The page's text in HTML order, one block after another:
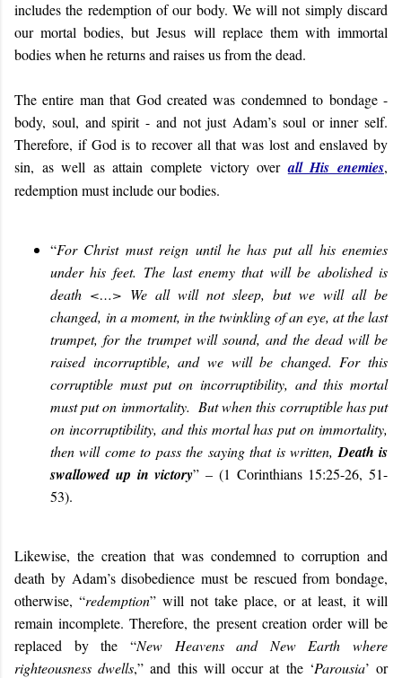
includes the redemption of our body. We will not simply discard
our mortal bodies, but Jesus will replace them with immortal
bodies when he returns and raises us from the dead.
The entire man that God created was condemned to bondage -
body, soul, and spirit - and not just Adam’s soul or inner self.
Therefore, if God is to recover all that was lost and enslaved by
sin, as well as attain complete victory overall His enemies,
redemption must include our bodies.
“For Christ must reign until he has put all his enemies
under his feet. The last enemy that will be abolished is
death <…> We all will not sleep, but we will all be
changed, in a moment, in the twinkling of an eye, at the last
trumpet, for the trumpet will sound, and the dead will be
raised incorruptible, and we will be changed. For this
corruptible must put on incorruptibility, and this mortal
must put on immortality. But when this corruptible has put
on incorruptibility, and this mortal has put on immortality,
then will come to pass the saying that is written, Death is
swallowed up in victory” – (1 Corinthians 15:25-26, 51-
53).
Likewise, the creation that was condemned to corruption and
death by Adam’s disobedience must be rescued from bondage,
otherwise, “redemption” will not take place, or at least, it will
remain incomplete. Therefore, the present creation order will be
replaced by the “New Heavens and New Earth where
righteousness dwells,” and this will occur at the ‘Parousia’ or